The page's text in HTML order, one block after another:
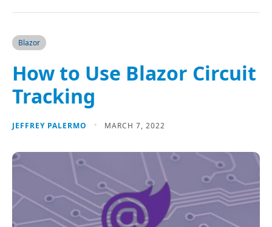
Blazor
How to Use Blazor Circuit
Tracking
JEFFREY PALERMO MARCH 7, 2022